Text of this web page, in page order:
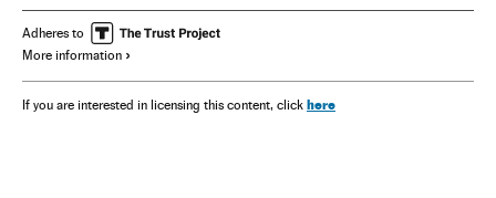
Adheres to
More information
If you are interested in licensing this content, click here